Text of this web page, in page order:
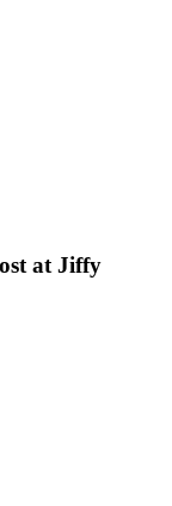
at Jiffy